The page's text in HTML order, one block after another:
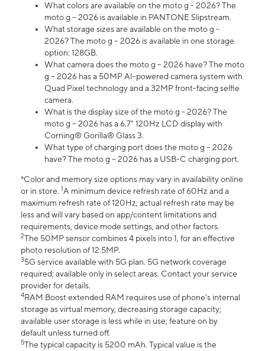
What colors are available on the moto g - 2026? The
moto g – 2026 is available in PANTONE Slipstream.
What storage sizes are available on the moto g -
2026? The moto g – 2026 is available in one storage
option: 128GB.
What camera does the moto g – 2026 have? The moto
g – 2026 has a 50MP AI-powered camera system with
Quad Pixel technology and a 32MP front-facing selfie
camera.
What is the display size of the moto g - 2026? The
moto g – 2026 has a 6.7" 120Hz LCD display with
Corning® Gorilla® Glass 3.
What type of charging port does the moto g – 2026
have? The moto g – 2026 has a USB-C charging port.
*Color and memory size options may vary in availability online
or in store. 1A minimum device refresh rate of 60Hz and a
maximum refresh rate of 120Hz; actual refresh rate may be
less and will vary based on app/content limitations and
requirements, device mode settings, and other factors.
2The 50MP sensor combines 4 pixels into 1, for an effective
photo resolution of 12.5MP.
35G service available with 5G plan. 5G network coverage
required; available only in select areas. Contact your service
provider for details.
4RAM Boost extended RAM requires use of phone’s internal
storage as virtual memory, decreasing storage capacity;
available user storage is less while in use; feature on by
default unless turned off.
5The typical capacity is 5200 mAh. Typical value is the